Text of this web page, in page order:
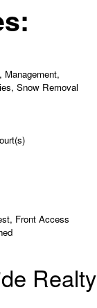
Management,
Snow Removal
Front Access